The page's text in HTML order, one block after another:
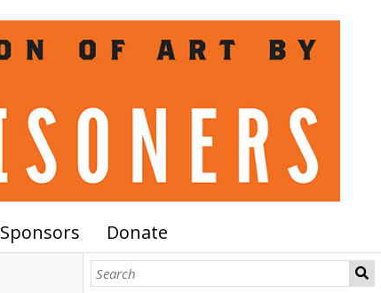
Sponsors Donate